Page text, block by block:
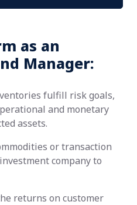
as an
Manager:
fulfill risk goals,
and monetary
assets.
or transaction
company to
returns on customer